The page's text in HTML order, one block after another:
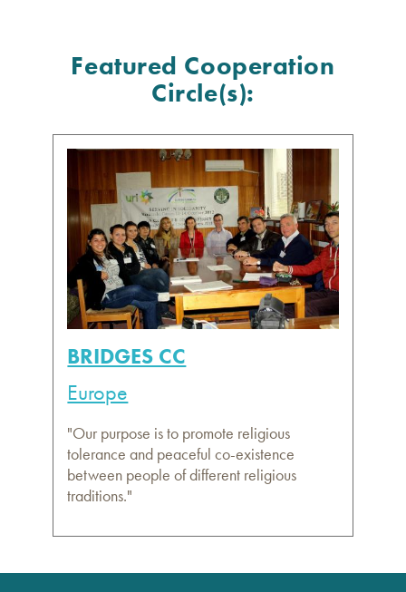
Featured Cooperation
Circle(s):
BRIDGES CC
Europe
"Our purpose is to promote religious
tolerance and peaceful co-existence
between people of different religious
traditions."